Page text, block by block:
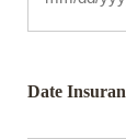
Date